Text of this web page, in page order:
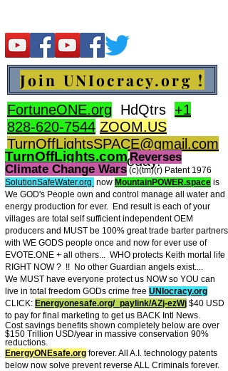
Join UNIocracy.org !
FortuneONE.org HdQtrs +1
828-620-7544 ZOOM.US
TurnOffLightsSPACE@gmail.com
BidOnKeith.comtoday.
TurnOffLights.com Reverses
Climate Change Wars (c)(tm)(r) Patent 1976
SolutionSafeWater.org now MountainPOWER.space is
We GOD's People own and control manage all water and
energy production for ever. End result is each of your
villages are total self sufficient independent OEM
producers and MUST be 100% great trade barter partners
with WE GODS people once and now for ever use of
EVOTE.ONE + all others... WHO protects Keith mortal life
RIGHT NOW ? !! No other Guardian angels exist....
We MUST have everyone protect us NOW so YOU can
live in total freedom GODs crime free UNIocracy.org
CLICK: Energyonesafe.org/_paylink/AZj-ezWj $40 USD
to pay for final marketing to get us BACK Intl News.
Cost savings benefits shown completely below are over
$150 Trillion USD/year in massive conservation 90%
reductions.
EnergyONEsafe.org forever. All A.I. technology patents
below now solve prevent reverse ALL Criminals forever.